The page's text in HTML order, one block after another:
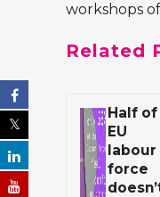
workshops
Related
Half of
EU
labour
force